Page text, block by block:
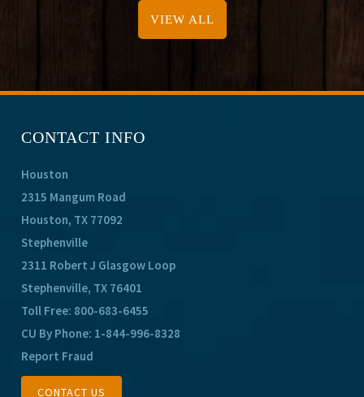
VIEW ALL
CONTACT INFO
Houston
2315 Mangum Road
Houston, TX 77092
Stephenville
2311 Robert J Glasgow Loop
Stephenville, TX 76401
Toll Free: 800-683-6455
CU By Phone: 1-844-996-8328
Report Fraud
CONTACT US